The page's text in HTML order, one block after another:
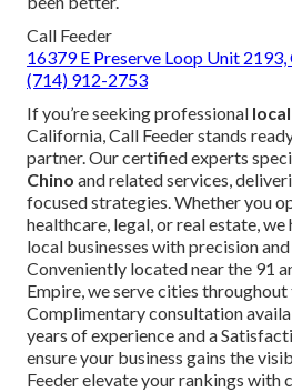
Call Feeder
16379 E Preserve Loop Unit 2193,
(714) 912-2753
If you’re seeking professional
California, Call Feeder stands
partner. Our certified experts
Chino and related services,
focused strategies. Whether you
healthcare, legal, or real estate,
local businesses with precision
Conveniently located near the 91
Empire, we serve cities throughout
Complimentary consultation
years of experience and a
ensure your business gains the
Feeder elevate your rankings with